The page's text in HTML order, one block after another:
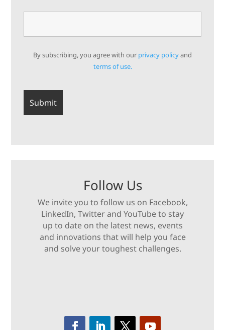
By subscribing, you agree with our privacy policyand
terms of use.
Follow Us
We invite you to follow us on Facebook,
LinkedIn, Twitter and YouTube to stay
up to date on the latest news, events
and innovations that will help you face
and solve your toughest challenges.